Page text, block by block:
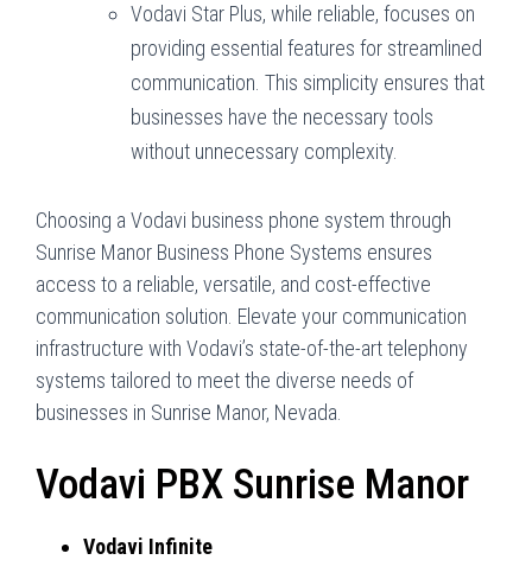
Vodavi Star Plus, while reliable, focuses on
providing essential features for streamlined
communication. This simplicity ensures that
businesses have the necessary tools
without unnecessary complexity.
Choosing a Vodavi business phone system through
Sunrise Manor Business Phone Systems ensures
access to a reliable, versatile, and cost-effective
communication solution. Elevate your communication
infrastructure with Vodavi’s state-of-the-art telephony
systems tailored to meet the diverse needs of
businesses in Sunrise Manor, Nevada.
Vodavi PBX Sunrise Manor
Vodavi Infinite